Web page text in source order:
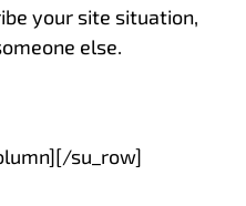
your site situation,
else.
su_row]